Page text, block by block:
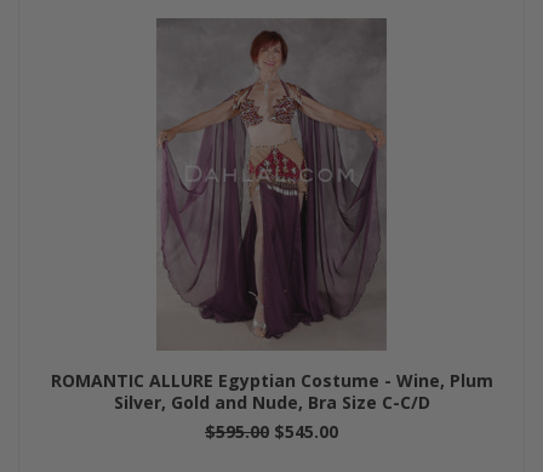
ROMANTIC ALLURE Egyptian Costume - Wine, Plum
Silver, Gold and Nude, Bra Size C-C/D
$595.00 $545.00